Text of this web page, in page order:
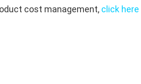
cost management, click here